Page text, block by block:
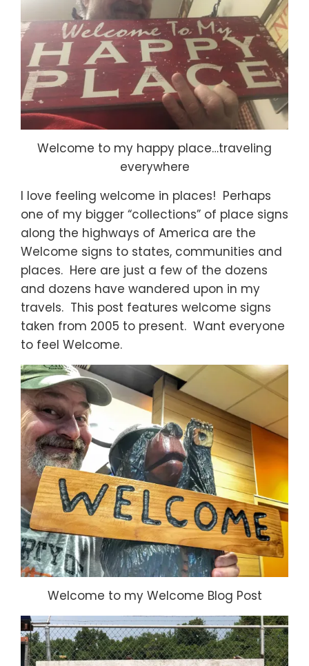
Welcome to my happy place…traveling
everywhere
I love feeling welcome in places! Perhaps
one of my bigger “collections” of place signs
along the highways of America are the
Welcome signs to states, communities and
places. Here are just a few of the dozens
and dozens have wandered upon in my
travels. This post features welcome signs
taken from 2005 to present. Want everyone
to feel Welcome.
Welcome to my Welcome Blog Post